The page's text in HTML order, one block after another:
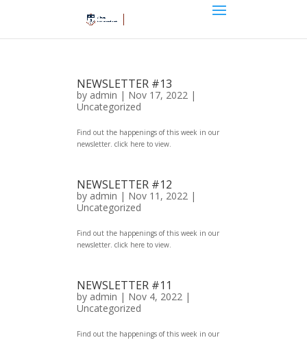
NEWSLETTER #13
by admin | Nov 17, 2022 |
Uncategorized
Find out the happenings of this week in our
newsletter. click here to view.
NEWSLETTER #12
by admin | Nov 11, 2022 |
Uncategorized
Find out the happenings of this week in our
newsletter. click here to view.
NEWSLETTER #11
by admin | Nov 4, 2022 |
Uncategorized
Find out the happenings of this week in our